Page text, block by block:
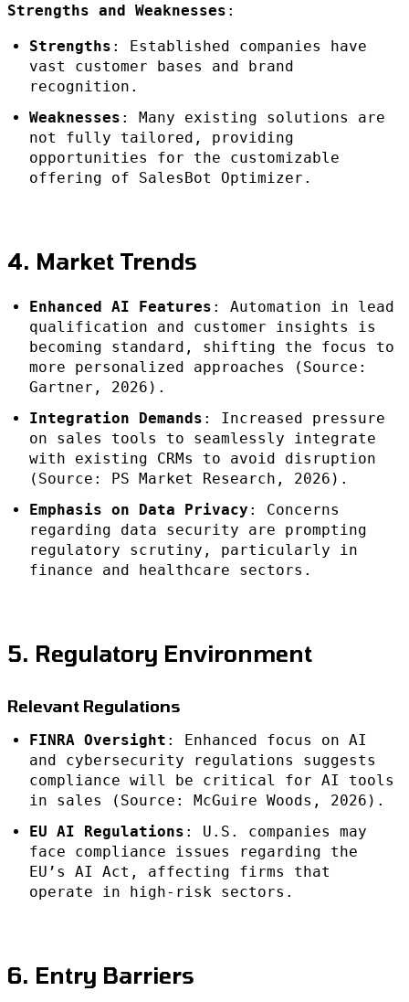
Strengths and Weaknesses :
Strengths : Established companies have
vast customer bases and brand
recognition.
Weaknesses : Many existing solutions are
not fully tailored, providing
opportunities for the customizable
offering of SalesBot Optimizer.
4. Market Trends
Enhanced AI Features : Automation in lead
qualification and customer insights is
becoming standard, shifting the focus to
more personalized approaches (Source:
Gartner, 2026).
Integration Demands : Increased pressure
on sales tools to seamlessly integrate
with existing CRMs to avoid disruption
(Source: PS Market Research, 2026).
Emphasis on Data Privacy : Concerns
regarding data security are prompting
regulatory scrutiny, particularly in
finance and healthcare sectors.
5. Regulatory Environment
Relevant Regulations
FINRA Oversight : Enhanced focus on AI
and cybersecurity regulations suggests
compliance will be critical for AI tools
in sales (Source: McGuire Woods, 2026).
EU AI Regulations : U.S. companies may
face compliance issues regarding the
EU’s AI Act, affecting firms that
operate in high-risk sectors.
6. Entry Barriers